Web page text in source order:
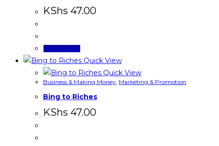
KShs 47.00
Add to cart
Quick View
Quick View
Business & Making Money, Marketing & Promotion
Bing to Riches
KShs 47.00